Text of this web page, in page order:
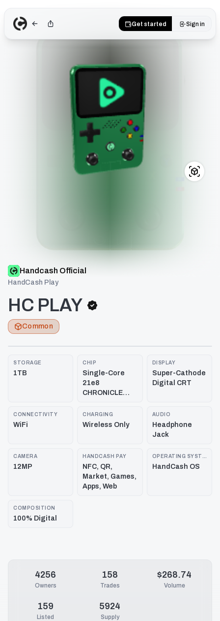
Get started Sign in
Handcash Official
HandCash Play
HC PLAY
Common
STORAGE
1TB
CHIP
Single-Core
21e8
CHRONICLE
DISPLAY
Super-Cathode
Digital CRT
CONNECTIVITY
WiFi
CHARGING
Wireless Only
AUDIO
Headphone
Jack
CAMERA
12MP
HANDCASH PAY
NFC, QR,
Market, Games,
Apps, Web
HandCash OS
COMPOSITION
100% Digital
4256
Owners
158
Trades
$268.74
Volume
159
Listed
5924
Supply